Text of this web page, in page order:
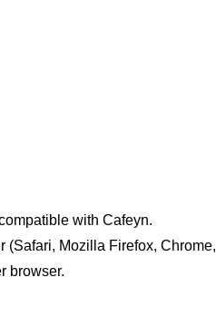
with Cafeyn.
(Safari, Mozilla Firefox, Chrome,
browser.